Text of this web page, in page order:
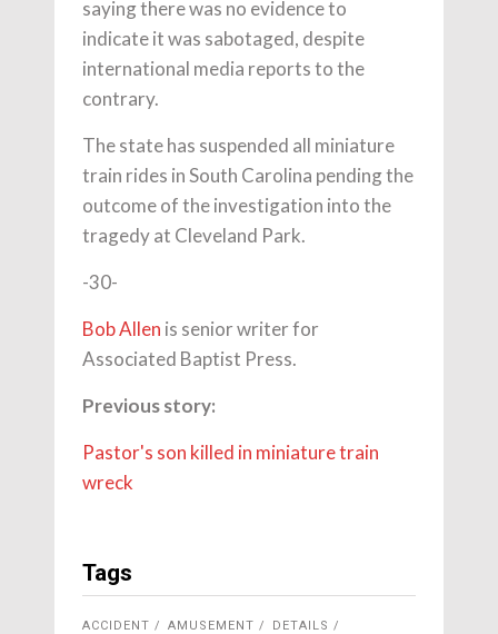
saying there was no evidence to
indicate it was sabotaged, despite
international media reports to the
contrary.
The state has suspended all miniature
train rides in South Carolina pending the
outcome of the investigation into the
tragedy at Cleveland Park.
-30-
Bob Allen is senior writer for
Associated Baptist Press.
Previous story:
Pastor's son killed in miniature train
wreck
Tags
ACCIDENT AMUSEMENT
DETAILS